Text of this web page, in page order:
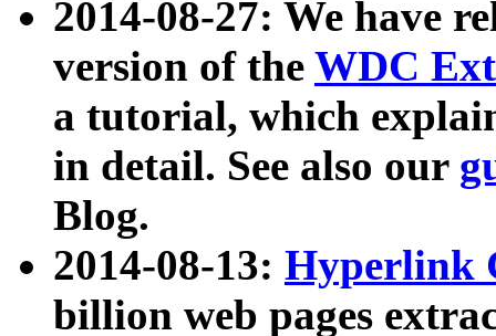
2014-08-27: We have
version of the WDC
a tutorial, which
in detail. See also our
Blog.
2014-08-13: Hyperlink
billion web pages